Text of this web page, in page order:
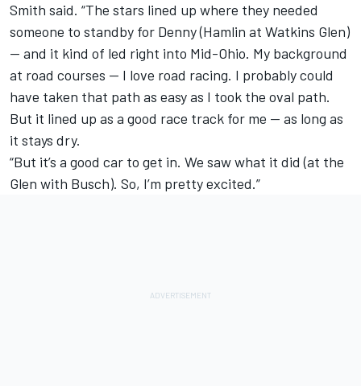
Smith said. “The stars lined up where they needed
someone to standby for Denny (Hamlin at Watkins Glen)
— and it kind of led right into Mid-Ohio. My background
at road courses — I love road racing. I probably could
have taken that path as easy as I took the oval path.
But it lined up as a good race track for me — as long as
it stays dry.
“But it’s a good car to get in. We saw what it did (at the
Glen with Busch). So, I’m pretty excited.”